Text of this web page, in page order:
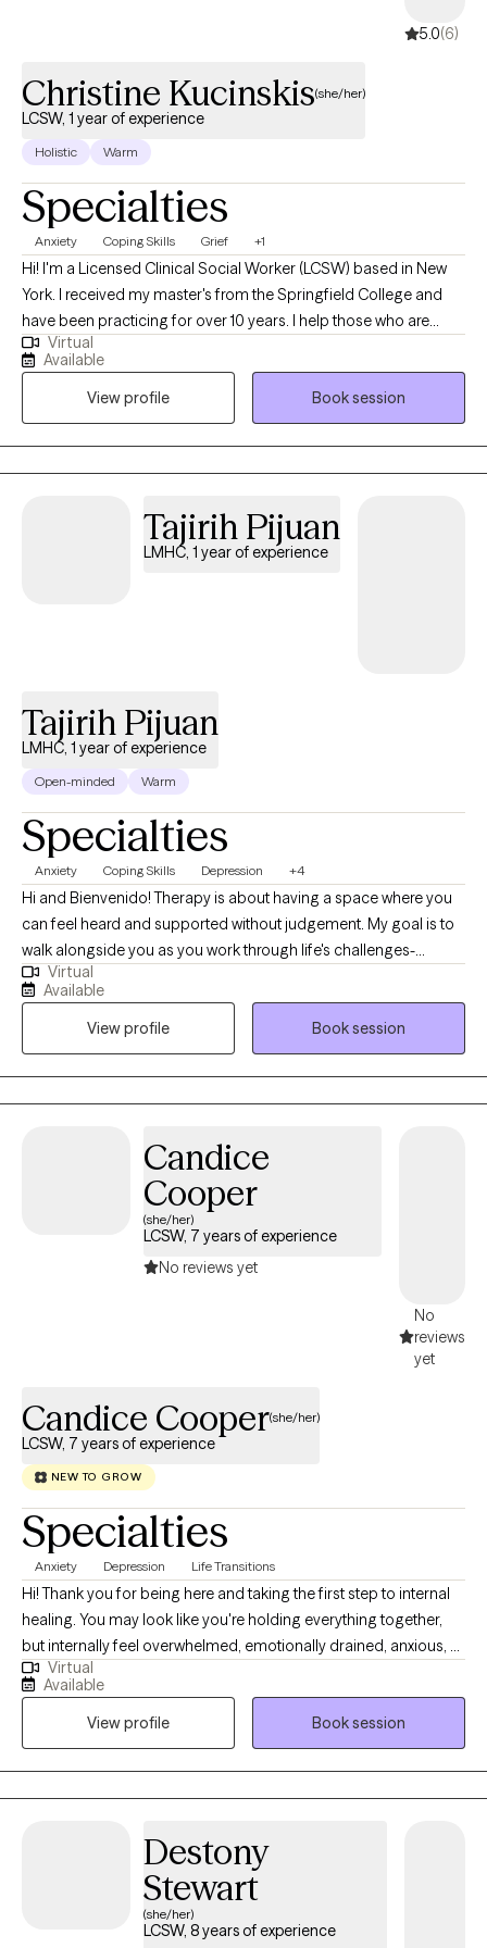
am a curious person and respect the uniqueness of every5.0(6)
Christine Kucinskis(she/her)
LCSW, 1 year of experience
Holistic Warm
Specialties
Anxiety Coping Skills Grief +1
Hi! I'm a Licensed Clinical Social Worker (LCSW) based in New
York. I received my master's from the Springfield College and
have been practicing for over 10 years. I help those who are
struggling with anxiety, depression, general struggles of work,
school, being a caregiver, dealing with the strains of chronic
handling their grief.
Virtual
Available
View profile
Book session
Tajirih Pijuan
LMHC, 1 year of experience
Tajirih Pijuan
LMHC, 1 year of experience
Open-minded Warm
Specialties
Anxiety Coping Skills Depression +4
Hi and Bienvenido! Therapy is about having a space where you
can feel heard and supported without judgement. My goal is to
walk alongside you as you work through life's challenges-
whether that's grief, anxiety, depression, trauma, stress, or major
transitions. I believe it is important to be encouraging and
supporting during the client's stage of life and helping build
practical tools for change.
Virtual
Available
View profile
Book session
Candice
Cooper
(she/her)
LCSW, 7 years of experience
No reviews yet
No
reviews
yet
Candice Cooper(she/her)
LCSW, 7 years of experience
NEW TO GROW
Specialties
Anxiety Depression Life Transitions
Hi! Thank you for being here and taking the first step to internal
healing. You may look like you're holding everything together,
but internally feel overwhelmed, emotionally drained, anxious, or
stuck in patterns you can't seem to shift. If this sounds like you,
you're not alone and you don't have to navigate these feelings
by yourself. I am a licensed clinical social worker who provides a
warm, thoughtful, and grounded therapeutic space for adults
navigating life transitions, emotional overwhelm, and patterns
that no longer serve them. I believe therapy should feel both
and gently challenged to grow.
Virtual
Available
View profile
Book session
Destony
Stewart
(she/her)
LCSW, 8 years of experience